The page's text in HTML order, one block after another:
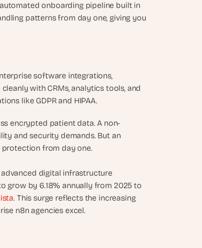
onboarding pipeline built in
patterns from day one, giving you
software integrations,
with CRMs, analytics tools, and
like GDPR and HIPAA.
encrypted patient data. A non-
and security demands. But an
protection from day one.
digital infrastructure
grow by 6.18% annually from 2025 to
. This surge reflects the increasing
n8n agencies excel.